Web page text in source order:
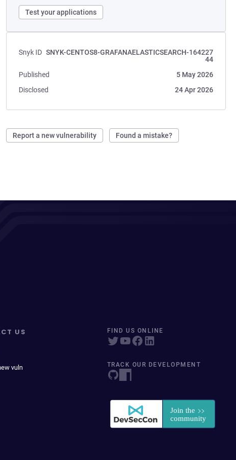
Test your applications
Snyk ID SNYK-CENTOS8-GRAFANAELASTICSEARCH-164227
44
Published
5 May 2026
Disclosed
24 Apr 2026
Report a new vulnerability Found a mistake?
US
vuln
FIND US ONLINE
TRACK OUR DEVELOPMENT